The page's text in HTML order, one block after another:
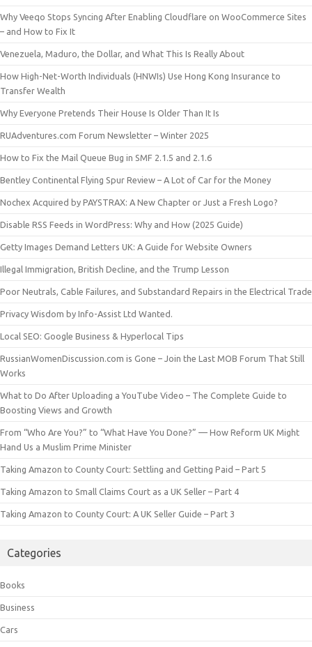
Why Veeqo Stops Syncing After Enabling Cloudflare on WooCommerce Sites
– and How to Fix It
Venezuela, Maduro, the Dollar, and What This Is Really About
How High-Net-Worth Individuals (HNWIs) Use Hong Kong Insurance to
Transfer Wealth
Why Everyone Pretends Their House Is Older Than It Is
RUAdventures.com Forum Newsletter – Winter 2025
How to Fix the Mail Queue Bug in SMF 2.1.5 and 2.1.6
Bentley Continental Flying Spur Review – A Lot of Car for the Money
Nochex Acquired by PAYSTRAX: A New Chapter or Just a Fresh Logo?
Disable RSS Feeds in WordPress: Why and How (2025 Guide)
Getty Images Demand Letters UK: A Guide for Website Owners
Illegal Immigration, British Decline, and the Trump Lesson
Poor Neutrals, Cable Failures, and Substandard Repairs in the Electrical Trade
Privacy Wisdom by Info-Assist Ltd Wanted.
Local SEO: Google Business & Hyperlocal Tips
RussianWomenDiscussion.com is Gone – Join the Last MOB Forum That Still
Works
What to Do After Uploading a YouTube Video – The Complete Guide to
Boosting Views and Growth
From “Who Are You?” to “What Have You Done?” — How Reform UK Might
Hand Us a Muslim Prime Minister
Taking Amazon to County Court: Settling and Getting Paid – Part 5
Taking Amazon to Small Claims Court as a UK Seller – Part 4
Taking Amazon to County Court: A UK Seller Guide – Part 3
Categories
Books
Business
Cars